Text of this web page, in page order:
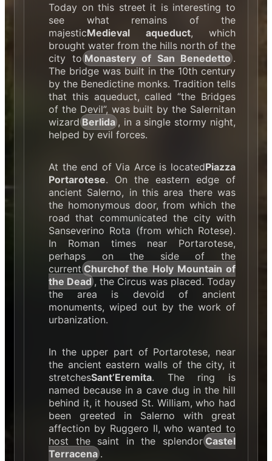
Today on this street it is interesting to
see what remains of the
majesticMedieval aqueduct, which
brought water from the hills north of the
city to Monastery of San Benedetto .
The bridge was built in the 10th century
by the Benedictine monks. Tradition tells
that this aqueduct, called “the Bridges
of the Devil”, was built by the Salernitan
wizard Berlida , in a single stormy night,
helped by evil forces.
At the end of Via Arce is locatedPiazza
Portarotese. On the eastern edge of
ancient Salerno, in this area there was
the homonymous door, from which the
road that communicated the city with
Sanseverino Rota (from which Rotese).
In Roman times near Portarotese,
perhaps on the side of the
current Churchof the Holy Mountain of
the Dead , the Circus was placed. Today
the area is devoid of ancient
monuments, wiped out by the work of
urbanization.
In the upper part of Portarotese, near
the ancient eastern walls of the city, it
stretchesSant’Eremita. The ring is
named because in a cave dug in the hill
behind it, it housed St. William, who had
been greeted in Salerno with great
affection by Ruggero II, who wanted to
host the saint in the splendor Castel
Terracena .